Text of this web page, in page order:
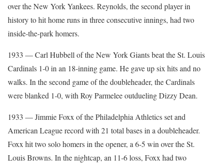
over the New York Yankees. Reynolds, the second player in
history to hit home runs in three consecutive innings, had two
inside-the-park homers.
1933 — Carl Hubbell of the New York Giants beat the St. Louis
Cardinals 1-0 in an 18-inning game. He gave up six hits and no
walks. In the second game of the doubleheader, the Cardinals
were blanked 1-0, with Roy Parmelee outdueling Dizzy Dean.
1933 — Jimmie Foxx of the Philadelphia Athletics set and
American League record with 21 total bases in a doubleheader.
Foxx hit two solo homers in the opener, a 6-5 win over the St.
Louis Browns. In the nightcap, an 11-6 loss, Foxx had two